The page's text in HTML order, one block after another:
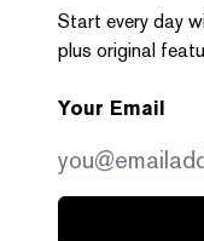
Start every day
plus original
Your Email